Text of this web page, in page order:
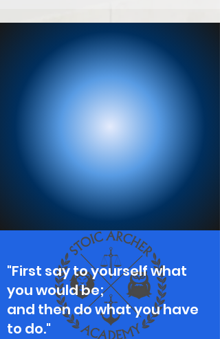
"First say to yourself what
you would be;
and then do what you have
to do."